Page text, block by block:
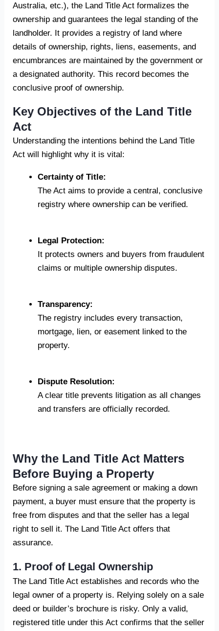
Australia, etc.), the Land Title Act formalizes the
ownership and guarantees the legal standing of the
landholder. It provides a registry of land where
details of ownership, rights, liens, easements, and
encumbrances are maintained by the government or
a designated authority. This record becomes the
conclusive proof of ownership.
Key Objectives of the Land Title
Act
Understanding the intentions behind the Land Title
Act will highlight why it is vital:
Certainty of Title:
The Act aims to provide a central, conclusive
registry where ownership can be verified.
Legal Protection:
It protects owners and buyers from fraudulent
claims or multiple ownership disputes.
Transparency:
The registry includes every transaction,
mortgage, lien, or easement linked to the
property.
Dispute Resolution:
A clear title prevents litigation as all changes
and transfers are officially recorded.
Why the Land Title Act Matters
Before Buying a Property
Before signing a sale agreement or making a down
payment, a buyer must ensure that the property is
free from disputes and that the seller has a legal
right to sell it. The Land Title Act offers that
assurance.
1. Proof of Legal Ownership
The Land Title Act establishes and records who the
legal owner of a property is. Relying solely on a sale
deed or builder’s brochure is risky. Only a valid,
registered title under this Act confirms that the seller